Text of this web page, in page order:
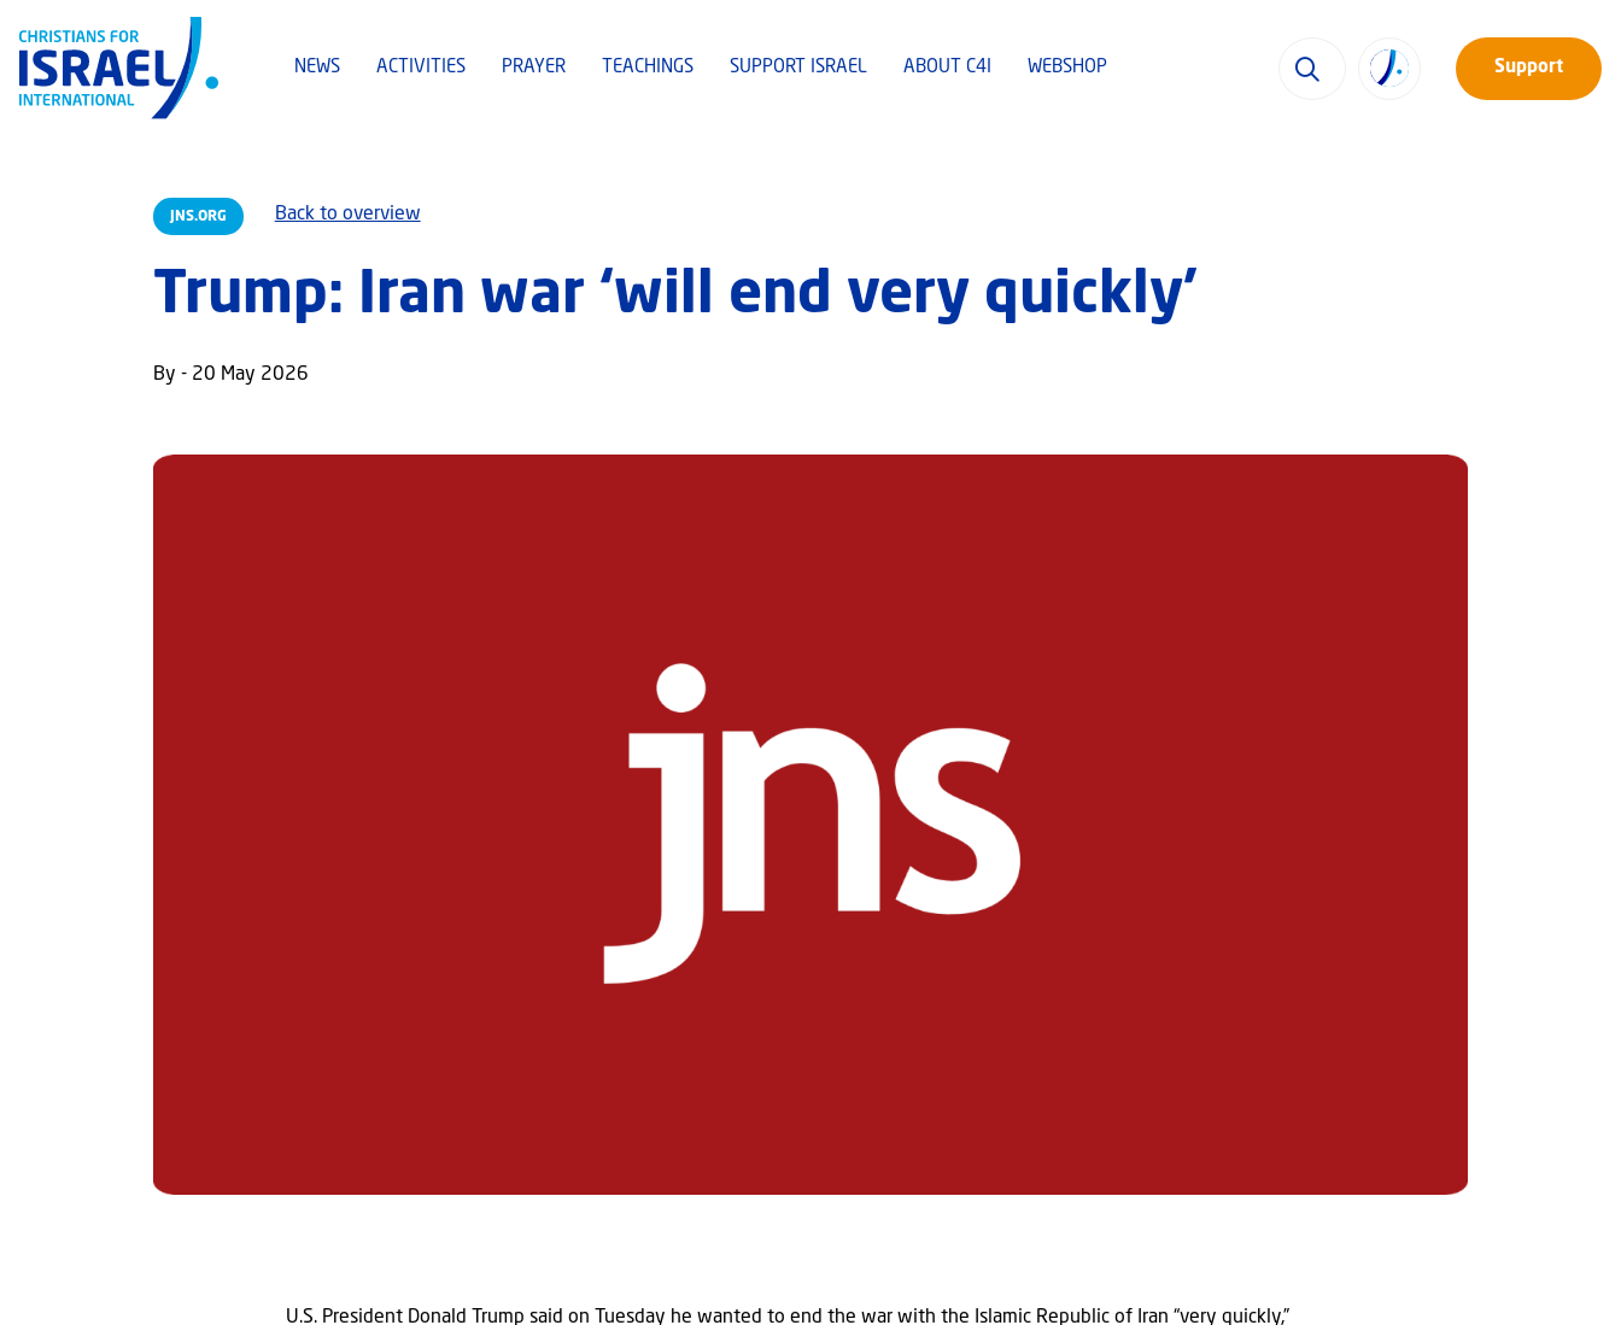
NEWS ACTIVITIES PRAYER TEACHINGS SUPPORT ISRAEL ABOUT C4I WEBSHOP Support
JNS.ORG Back to overview
Trump: Iran war ‘will end very quickly’
By - 20 May 2026
U.S. President Donald Trump said on Tuesday he wanted to end the war with the Islamic Republic of Iran “very quickly,”